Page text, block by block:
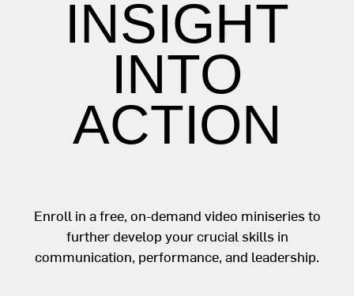
INSIGHT
INTO
ACTION
Enroll in a free, on-demand video miniseries to
further develop your crucial skills in
communication, performance, and leadership.